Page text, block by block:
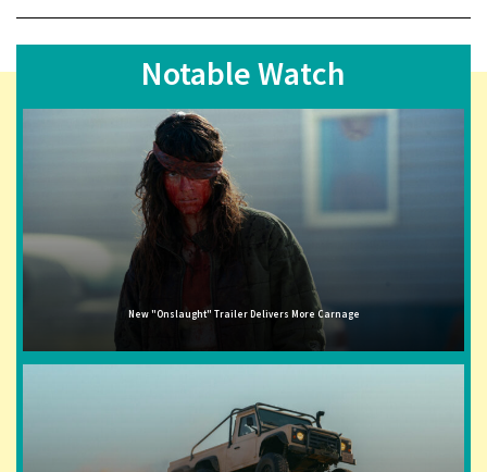
Notable Watch
New "Onslaught" Trailer Delivers More Carnage